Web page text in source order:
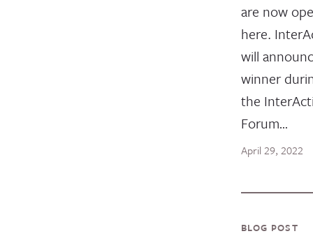
are now
here.
will
winner
the
Forum…
April 29, 2022
BLOG POST